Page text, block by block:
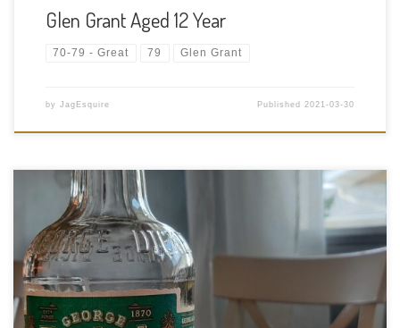
Glen Grant Aged 12 Year
70-79 - Great 79 Glen Grant
by JagEsquire Published 2021-03-30
Tasting Date: 2021-03-26 Region: American Rye Whisky Type:
95% Rye and 5% malted Barley mash bill Age Statement: NAS
Size: 750ml ABV: 45% ABV Cask Type: Aged in new, charred oak
barrels Distiller: Produced under contract by MGP (Midwest
Grain […]